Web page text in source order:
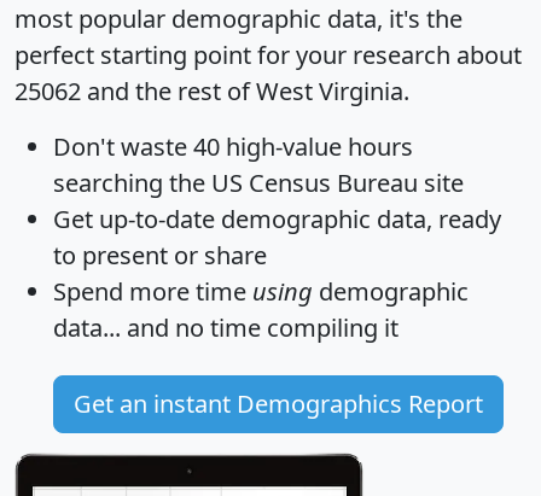
most popular demographic data, it's the
perfect starting point for your research about
25062 and the rest of West Virginia.
Don't waste 40 high-value hours
searching the US Census Bureau site
Get up-to-date demographic data, ready
to present or share
Spend more time using demographic
data... and no time compiling it
Get an instant Demographics Report